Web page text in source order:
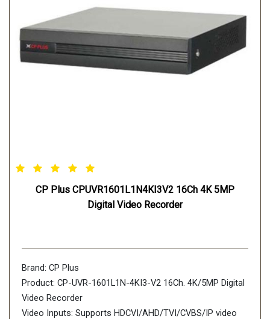
CP Plus CPUVR1601L1N4KI3V2 16Ch 4K 5MP
Digital Video Recorder
Brand: CP Plus
Product: CP-UVR-1601L1N-4KI3-V2 16Ch. 4K/5MP Digital
Video Recorder
Video Inputs: Supports HDCVI/AHD/TVI/CVBS/IP video